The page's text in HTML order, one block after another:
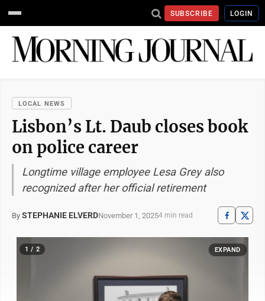
SUBSCRIBE LOGIN
LOCAL NEWS
Lisbon’s Lt. Daub closes book
on police career
Longtime village employee Lesa Grey also
recognized after her official retirement
By STEPHANIE ELVERDNovember 1, 20254 min read
1 / 2 EXPAND